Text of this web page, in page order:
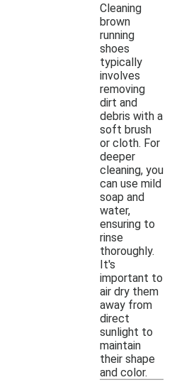
Cleaning
brown
running
shoes
typically
involves
removing
dirt and
debris with a
soft brush
or cloth. For
deeper
cleaning, you
can use mild
soap and
water,
ensuring to
rinse
thoroughly.
It's
important to
air dry them
away from
direct
sunlight to
maintain
their shape
and color.